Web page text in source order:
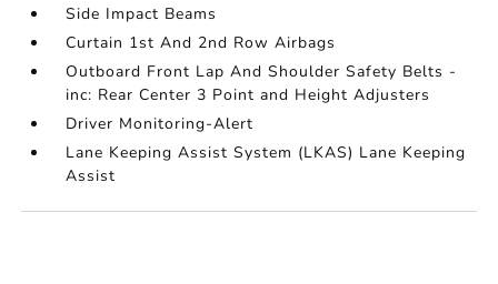
Side Impact Beams
Curtain 1st And 2nd Row Airbags
Outboard Front Lap And Shoulder Safety Belts -
inc: Rear Center 3 Point and Height Adjusters
Driver Monitoring-Alert
Lane Keeping Assist System (LKAS) Lane Keeping
Assist